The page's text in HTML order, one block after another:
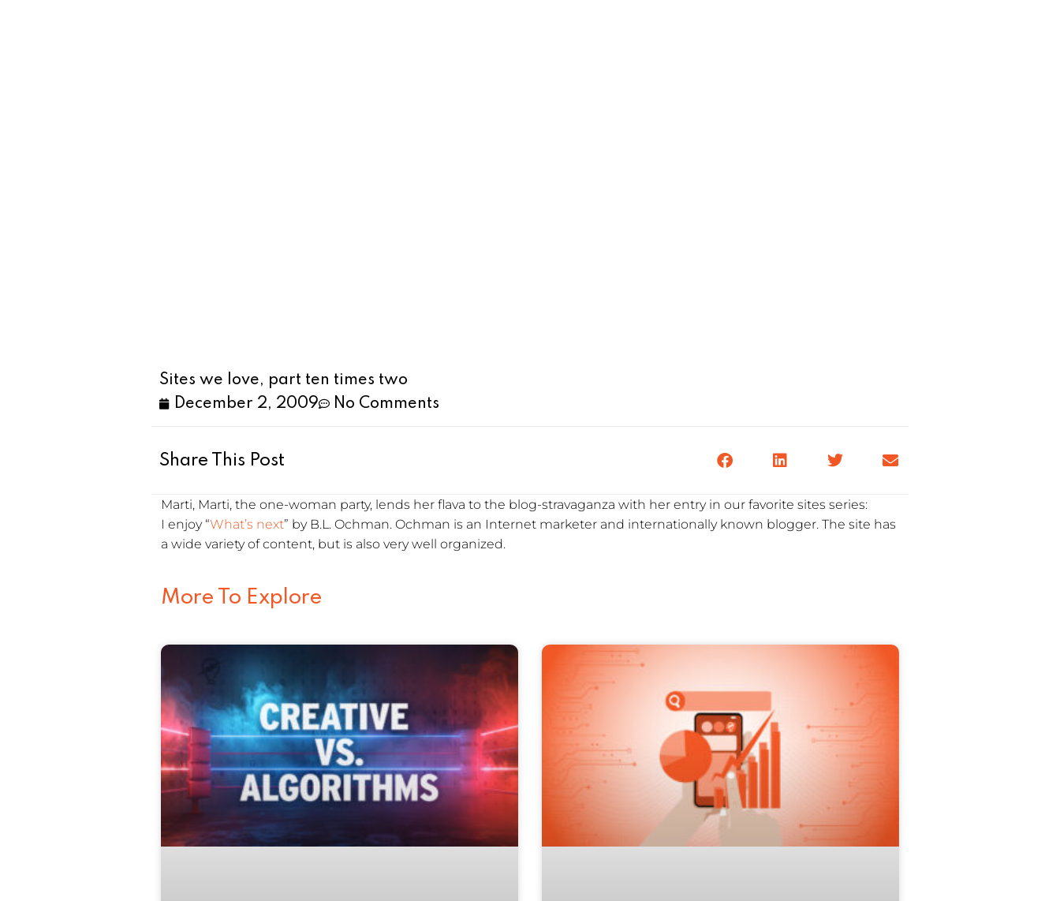
Sites we love, part ten times two
December 2, 2009
No Comments
Share This Post
Marti, Marti, the one-woman party, lends her flava to the blog-stravaganza with her entry in our favorite sites series:
I enjoy “What’s next” by B.L. Ochman. Ochman is an Internet marketer and internationally known blogger. The site has
a wide variety of content, but is also very well organized.
More To Explore